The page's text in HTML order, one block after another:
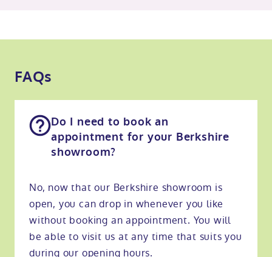
FAQs
Do I need to book an
appointment for your Berkshire
showroom?
No, now that our Berkshire showroom is
open, you can drop in whenever you like
without booking an appointment. You will
be able to visit us at any time that suits you
during our opening hours.